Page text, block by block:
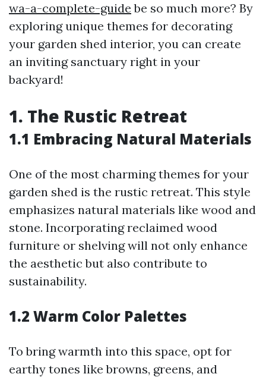
wa-a-complete-guide be so much more? By
exploring unique themes for decorating
your garden shed interior, you can create
an inviting sanctuary right in your
backyard!
1. The Rustic Retreat
1.1 Embracing Natural Materials
One of the most charming themes for your
garden shed is the rustic retreat. This style
emphasizes natural materials like wood and
stone. Incorporating reclaimed wood
furniture or shelving will not only enhance
the aesthetic but also contribute to
sustainability.
1.2 Warm Color Palettes
To bring warmth into this space, opt for
earthy tones like browns, greens, and